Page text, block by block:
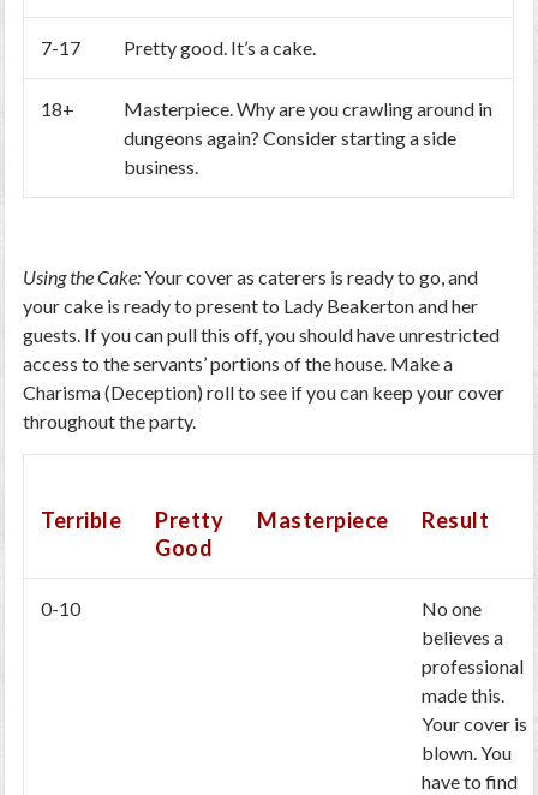
7-17 Pretty good. It’s a cake.
18+
Masterpiece. Why are you crawling around in
dungeons again? Consider starting a side
business.
Using the Cake:Your cover as caterers is ready to go, and
your cake is ready to present to Lady Beakerton and her
guests. If you can pull this off, you should have unrestricted
access to the servants’ portions of the house. Make a
Charisma (Deception) roll to see if you can keep your cover
throughout the party.
Terrible
Pretty
Good
Masterpiece Result
0-10
No one
believes a
professional
made this.
Your cover is
blown. You
have to find